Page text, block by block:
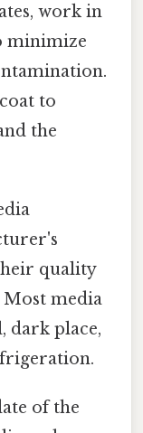
work in
minimize
to
the
quality
media
dark place,
of the